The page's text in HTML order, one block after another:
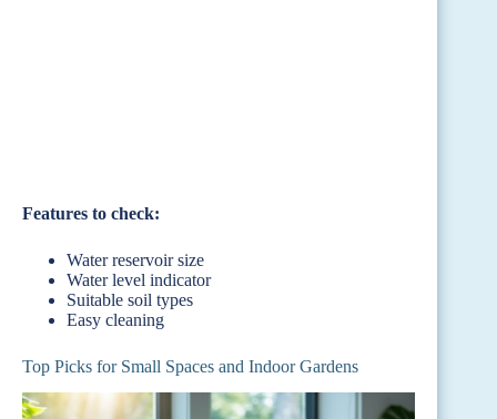
Features to check:
Water reservoir size
Water level indicator
Suitable soil types
Easy cleaning
Top Picks for Small Spaces and Indoor Gardens